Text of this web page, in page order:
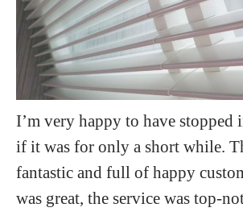
I’m very happy to have stopped
if it was for only a short while.
fantastic and full of happy
was great, the service was top-